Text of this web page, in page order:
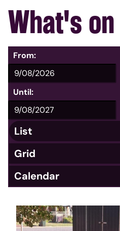
What's on
From:
Until:
List
Grid
Calendar